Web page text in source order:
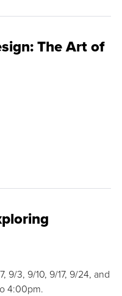
The Art of
9/3, 9/10, 9/17, 9/24, and
4:00pm.